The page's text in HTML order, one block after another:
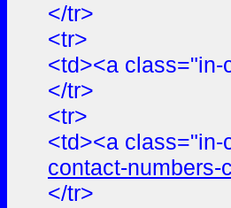
</tr>
<tr>
<td><a class="in-
</tr>
<tr>
<td><a class="in-
contact-numbers-
</tr>